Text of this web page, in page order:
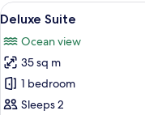
View
all
photos
for
Deluxe
Suite
15
Deluxe Suite
Ocean view
35 sq m
1 bedroom
Sleeps 2